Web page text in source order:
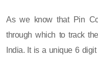
As we know that Pin
through which to track
India. It is a unique 6